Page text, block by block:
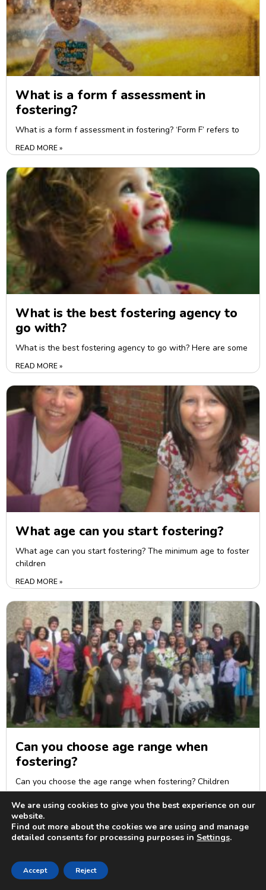
What is a form f assessment in
fostering?
What is a form f assessment in fostering? ‘Form F’ refers to
READ MORE »
What is the best fostering agency to
go with?
What is the best fostering agency to go with? Here are some
READ MORE »
What age can you start fostering?
What age can you start fostering? The minimum age to foster
children
READ MORE »
Can you choose age range when
fostering?
Can you choose the age range when fostering? Children
enter foster care between
READ MORE »
We are using cookies to give you the best experience on our
website.
Find out more about the cookies we are using and manage
detailed consents for processing purposes in Settings.
Accept Reject